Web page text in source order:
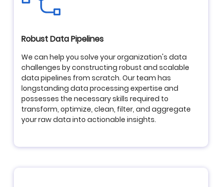
Robust Data Pipelines
We can help you solve your organization's data
challenges by constructing robust and scalable
data pipelines from scratch. Our team has
longstanding data processing expertise and
possesses the necessary skills required to
transform, optimize, clean, filter, and aggregate
your raw data into actionable insights.